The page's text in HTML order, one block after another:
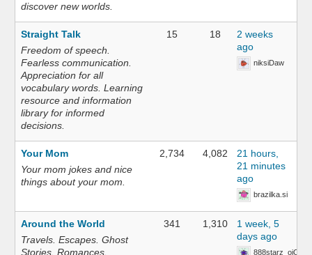
discover new worlds.
Straight Talk
Freedom of speech.
Fearless communication.
Appreciation for all
vocabulary words. Learning
resource and information
library for informed
decisions.
15 18
2 weeks
ago
niksiDaw
Your Mom
Your mom jokes and nice
things about your mom.
2,734 4,082
21 hours,
21 minutes
ago
brazilka.si
Around the World
Travels. Escapes. Ghost
Stories. Romances.
341 1,310
1 week, 5
days ago
888starz_oiOn